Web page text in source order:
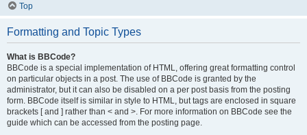
Top
Formatting and Topic Types
What is BBCode?
BBCode is a special implementation of HTML, offering great formatting control
on particular objects in a post. The use of BBCode is granted by the
administrator, but it can also be disabled on a per post basis from the posting
form. BBCode itself is similar in style to HTML, but tags are enclosed in square
brackets [ and ] rather than < and >. For more information on BBCode see the
guide which can be accessed from the posting page.